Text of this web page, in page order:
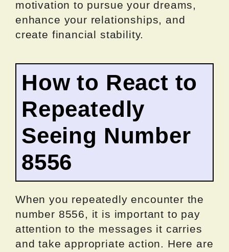
motivation to pursue your dreams,
enhance your relationships, and
create financial stability.
How to React to
Repeatedly
Seeing Number
8556
When you repeatedly encounter the
number 8556, it is important to pay
attention to the messages it carries
and take appropriate action. Here are